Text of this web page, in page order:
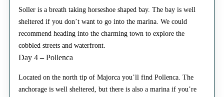
Soller is a breath taking horseshoe shaped bay. The bay is well
sheltered if you don’t want to go into the marina. We could
recommend heading into the charming town to explore the
cobbled streets and waterfront.
Day 4 – Pollenca
Located on the north tip of Majorca you’ll find Pollenca. The
anchorage is well sheltered, but there is also a marina if you’re